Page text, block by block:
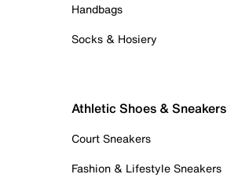
Handbags
Socks & Hosiery
Athletic Shoes & Sneakers
Court Sneakers
Fashion & Lifestyle Sneakers